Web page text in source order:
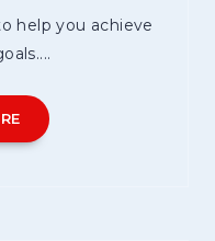
help you achieve